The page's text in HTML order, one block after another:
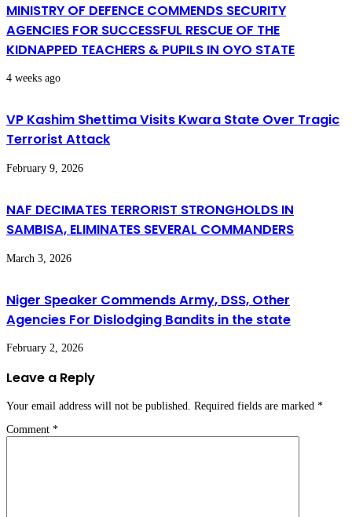
MINISTRY OF DEFENCE COMMENDS SECURITY
AGENCIES FOR SUCCESSFUL RESCUE OF THE
KIDNAPPED TEACHERS & PUPILS IN OYO STATE
4 weeks ago
VP Kashim Shettima Visits Kwara State Over Tragic
Terrorist Attack
February 9, 2026
NAF DECIMATES TERRORIST STRONGHOLDS IN
SAMBISA, ELIMINATES SEVERAL COMMANDERS
March 3, 2026
Niger Speaker Commends Army, DSS, Other
Agencies For Dislodging Bandits in the state
February 2, 2026
Leave a Reply
Your email address will not be published. Required fields are marked *
Comment *